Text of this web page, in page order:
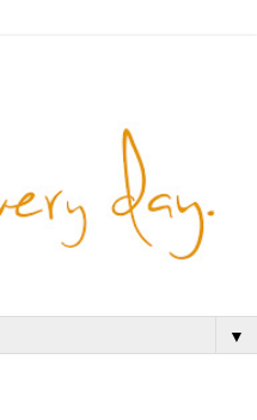
▼